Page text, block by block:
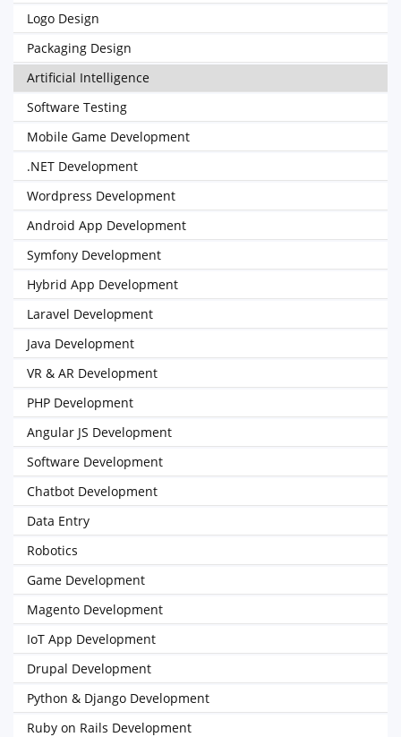
Logo Design
Packaging Design
Artificial Intelligence
Software Testing
Mobile Game Development
.NET Development
Wordpress Development
Android App Development
Symfony Development
Hybrid App Development
Laravel Development
Java Development
VR & AR Development
PHP Development
Angular JS Development
Software Development
Chatbot Development
Data Entry
Robotics
Game Development
Magento Development
IoT App Development
Drupal Development
Python & Django Development
Ruby on Rails Development